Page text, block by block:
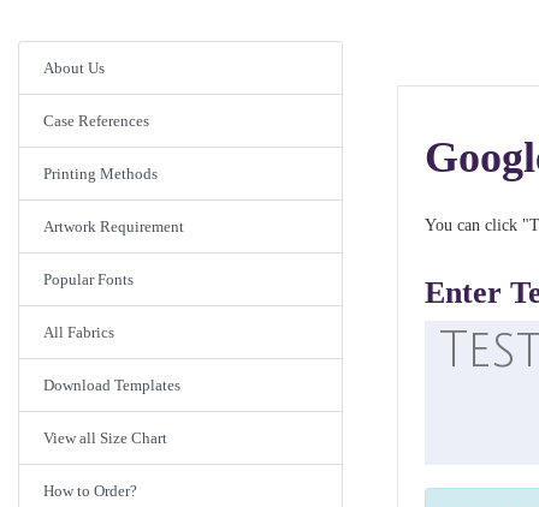
About Us
Case References
Printing Methods
Artwork Requirement
Popular Fonts
All Fabrics
Download Templates
View all Size Chart
How to Order?
You can click
Enter